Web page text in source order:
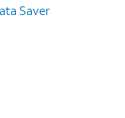
Saver